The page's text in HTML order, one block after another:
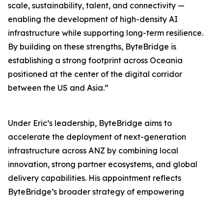
scale, sustainability, talent, and connectivity —
enabling the development of high-density AI
infrastructure while supporting long-term resilience.
By building on these strengths, ByteBridge is
establishing a strong footprint across Oceania
positioned at the center of the digital corridor
between the US and Asia.”
Under Eric’s leadership, ByteBridge aims to
accelerate the deployment of next-generation
infrastructure across ANZ by combining local
innovation, strong partner ecosystems, and global
delivery capabilities. His appointment reflects
ByteBridge’s broader strategy of empowering